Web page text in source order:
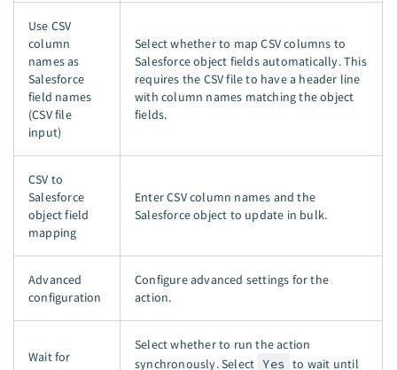
Use CSV
column
names as
Salesforce
field names
(CSV file
input)
Select whether to map CSV columns to
Salesforce object fields automatically. This
requires the CSV file to have a header line
with column names matching the object
fields.
CSV to
Salesforce
object field
mapping
Enter CSV column names and the
Salesforce object to update in bulk.
Advanced
configuration
Configure advanced settings for the
action.
Wait for
Select whether to run the action
synchronously. Select Yes to wait until